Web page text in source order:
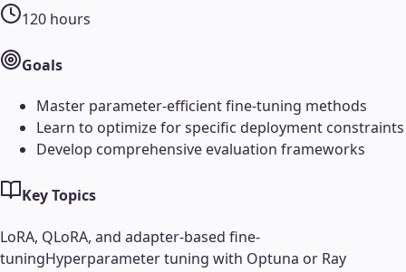
120 hours
Goals
Master parameter-efficient fine-tuning methods
Learn to optimize for specific deployment constraints
Develop comprehensive evaluation frameworks
Key Topics
LoRA, QLoRA, and adapter-based fine-
tuningHyperparameter tuning with Optuna or Ray